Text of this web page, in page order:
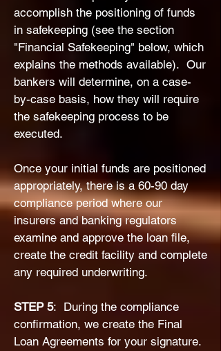
accomplish the positioning of funds
in safekeeping (see the section
"Financial Safekeeping" below, which
explains the methods available). Our
bankers will determine, on a case-
by-case basis, how they will require
the safekeeping process to be
executed.
Once your initial funds are positioned
appropriately, there is a 60-90 day
compliance period where our
insurers and banking regulators
examine and approve the loan file,
create the credit facility and complete
any required underwriting.
​STEP 5: During the compliance
confirmation, we create the Final
Loan Agreements for your signature.